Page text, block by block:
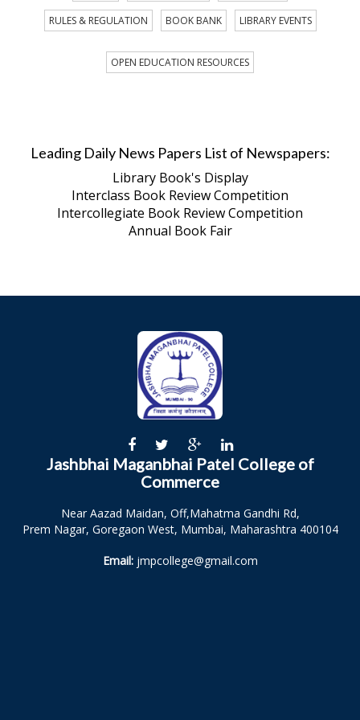
RULES & REGULATION BOOK BANK LIBRARY EVENTS
OPEN EDUCATION RESOURCES
Leading Daily News Papers List of Newspapers:
Library Book's Display
Interclass Book Review Competition
Intercollegiate Book Review Competition
Annual Book Fair
Jashbhai Maganbhai Patel College of
Commerce
Near Aazad Maidan, Off,Mahatma Gandhi Rd,
Prem Nagar, Goregaon West, Mumbai, Maharashtra 400104
Email: jmpcollege@gmail.com